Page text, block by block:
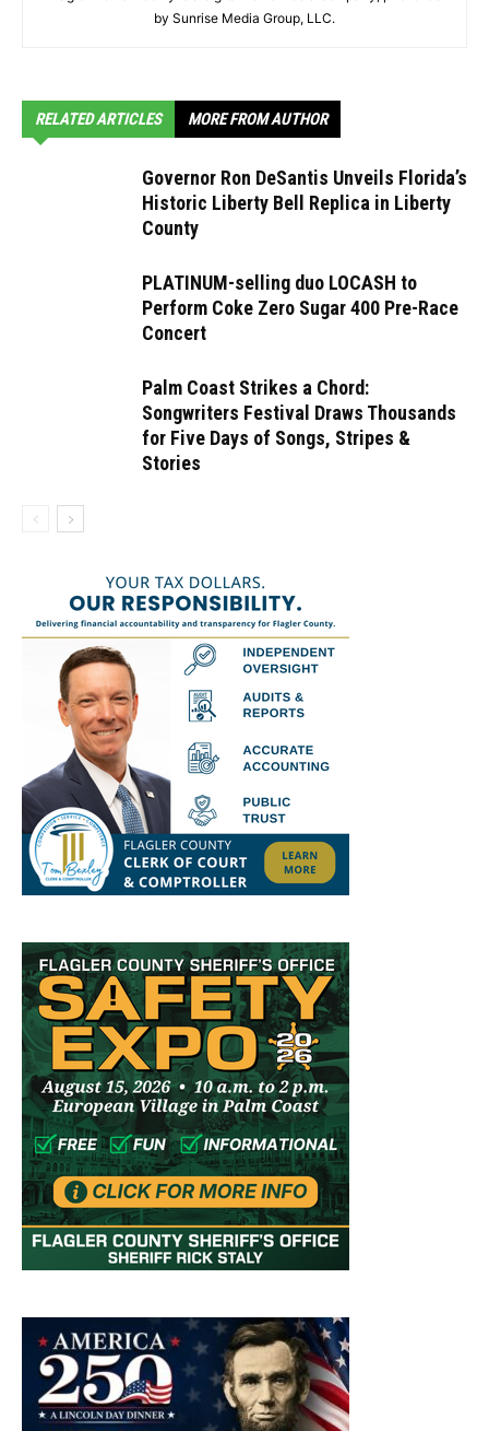
by Sunrise Media Group, LLC.
RELATED ARTICLES MORE FROM AUTHOR
Governor Ron DeSantis Unveils Florida’s
Historic Liberty Bell Replica in Liberty
County
PLATINUM-selling duo LOCASH to
Perform Coke Zero Sugar 400 Pre-Race
Concert
Palm Coast Strikes a Chord:
Songwriters Festival Draws Thousands
for Five Days of Songs, Stripes &
Stories